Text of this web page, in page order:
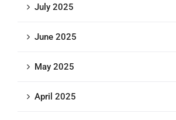
July 2025
June 2025
May 2025
April 2025